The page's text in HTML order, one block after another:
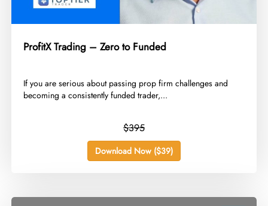
ProfitX Trading – Zero to Funded
​If you are serious about passing prop firm challenges and
becoming a consistently funded trader,...
$395
Download Now ($39)